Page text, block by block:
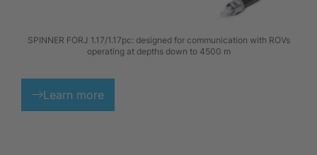
SPINNER FORJ 1.17/1.17pc: designed for communication with ROVs
operating at depths down to 4500 m
Learn more